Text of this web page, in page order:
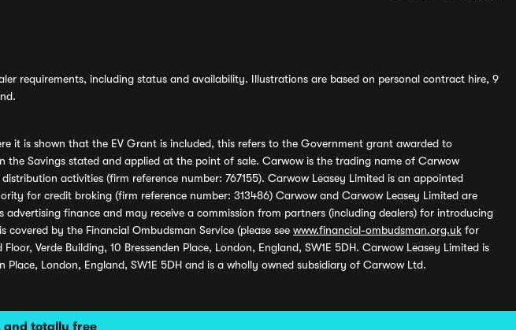
and totally free
requirements, including status and availability. Illustrations are based on personal contract hire, 9
it is shown that the EV Grant is included, this refers to the Government grant awarded to
Savings stated and applied at the point of sale. Carwow is the trading name of Carwow
activities (firm reference number: 767155). Carwow Leasey Limited is an appointed
for credit broking (firm reference number: 313486) Carwow and Carwow Leasey Limited are
finance and may receive a commission from partners (including dealers) for introducing
by the Financial Ombudsman Service (please see www.financial-ombudsman.org.uk for
Verde Building, 10 Bressenden Place, London, England, SW1E 5DH. Carwow Leasey Limited is
Place, London, England, SW1E 5DH and is a wholly owned subsidiary of Carwow Ltd.